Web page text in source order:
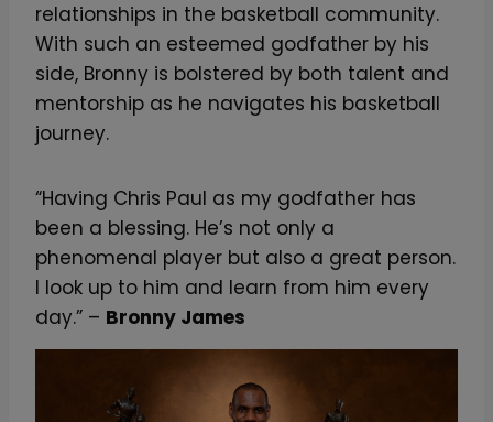
relationships in the basketball community.
With such an esteemed godfather by his
side, Bronny is bolstered by both talent and
mentorship as he navigates his basketball
journey.
“Having Chris Paul as my godfather has
been a blessing. He’s not only a
phenomenal player but also a great person.
I look up to him and learn from him every
day.” – Bronny James